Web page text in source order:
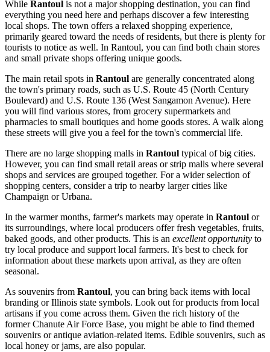
While Rantoul is not a major shopping destination, you can find
everything you need here and perhaps discover a few interesting
local shops. The town offers a relaxed shopping experience,
primarily geared toward the needs of residents, but there is plenty for
tourists to notice as well. In Rantoul, you can find both chain stores
and small private shops offering unique goods.
The main retail spots in Rantoul are generally concentrated along
the town's primary roads, such as U.S. Route 45 (North Century
Boulevard) and U.S. Route 136 (West Sangamon Avenue). Here
you will find various stores, from grocery supermarkets and
pharmacies to small boutiques and home goods stores. A walk along
these streets will give you a feel for the town's commercial life.
There are no large shopping malls in Rantoul typical of big cities.
However, you can find small retail areas or strip malls where several
shops and services are grouped together. For a wider selection of
shopping centers, consider a trip to nearby larger cities like
Champaign or Urbana.
In the warmer months, farmer's markets may operate in Rantoul or
its surroundings, where local producers offer fresh vegetables, fruits,
baked goods, and other products. This is an excellent opportunity to
try local produce and support local farmers. It's best to check for
information about these markets upon arrival, as they are often
seasonal.
As souvenirs from Rantoul, you can bring back items with local
branding or Illinois state symbols. Look out for products from local
artisans if you come across them. Given the rich history of the
former Chanute Air Force Base, you might be able to find themed
souvenirs or antique aviation-related items. Edible souvenirs, such as
local honey or jams, are also popular.